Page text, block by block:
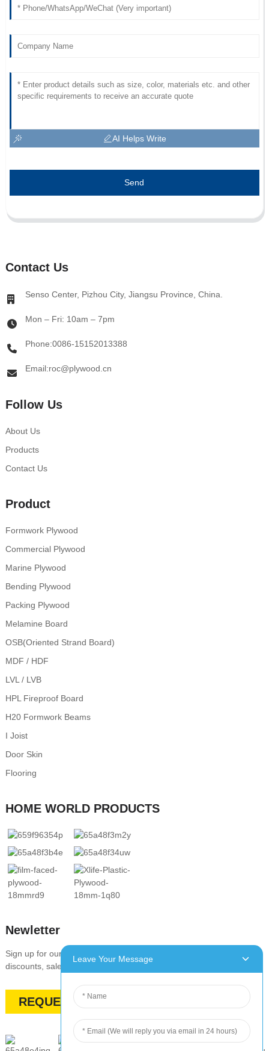
AI Helps Write
Send
Contact Us
Senso Center, Pizhou City, Jiangsu Province, China.
Mon – Fri: 10am – 7pm
Phone:0086-15152013388
Email:roc@plywood.cn
Follow Us
About Us
Products
Contact Us
Product
Formwork Plywood
Commercial Plywood
Marine Plywood
Bending Plywood
Packing Plywood
Melamine Board
OSB(Oriented Strand Board)
MDF / HDF
LVL / LVB
HPL Fireproof Board
H20 Formwork Beams
I Joist
Door Skin
Flooring
HOME WORLD PRODUCTS
Newletter
Sign up for our newsletter to stay up-to-date with our promotions,
discounts, sales, and special offers
REQUEST A QUOTE
Leave Your Message